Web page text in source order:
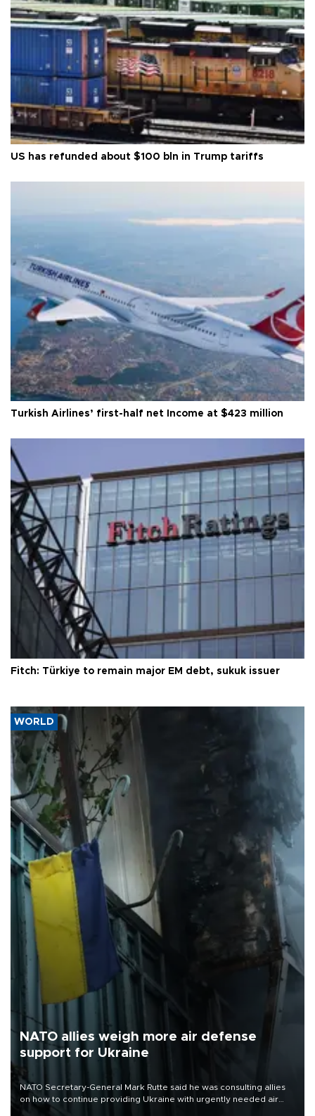
US has refunded about $100 bln in Trump tariffs
Turkish Airlines’ first-half net Income at $423 million
Fitch: Türkiye to remain major EM debt, sukuk issuer
WORLD
NATO allies weigh more air defense
support for Ukraine
NATO Secretary-General Mark Rutte said he was consulting allies
on how to continue providing Ukraine with urgently needed air
defense systems after a Russian missile and drone barrage killed